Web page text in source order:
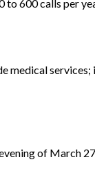
to 600 calls per
medical services;
of March